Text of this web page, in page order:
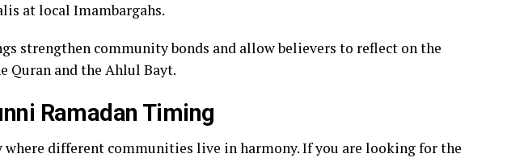
at local Imambargahs.
strengthen community bonds and allow believers to reflect on the
Quran and the Ahlul Bayt.
Ramadan Timing
where different communities live in harmony. If you are looking for the